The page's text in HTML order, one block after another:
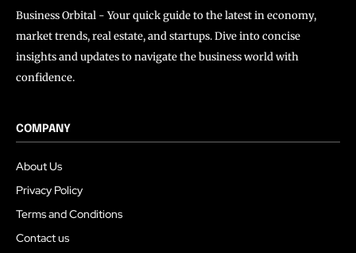
Business Orbital - Your quick guide to the latest in economy,
market trends, real estate, and startups. Dive into concise
insights and updates to navigate the business world with
confidence.
COMPANY
About Us
Privacy Policy
Terms and Conditions
Contact us